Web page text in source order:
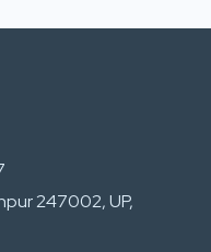
247002, UP,